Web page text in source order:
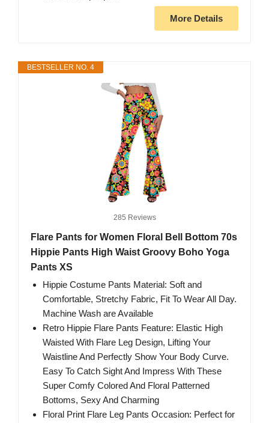
More Details
BESTSELLER NO. 4
285 Reviews
Flare Pants for Women Floral Bell Bottom 70s
Hippie Pants High Waist Groovy Boho Yoga
Pants XS
Hippie Costume Pants Material: Soft and
Comfortable, Stretchy Fabric, Fit To Wear All Day.
Machine Wash are Available
Retro Hippie Flare Pants Feature: Elastic High
Waisted With Flare Leg Design, Lifting Your
Waistline And Perfectly Show Your Body Curve.
Easy To Catch Sight And Impress With These
Super Comfy Colored And Floral Patterned
Bottoms, Sexy And Charming
Floral Print Flare Leg Pants Occasion: Perfect for